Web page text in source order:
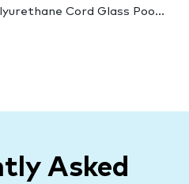
Cord Glass Poo...
Asked